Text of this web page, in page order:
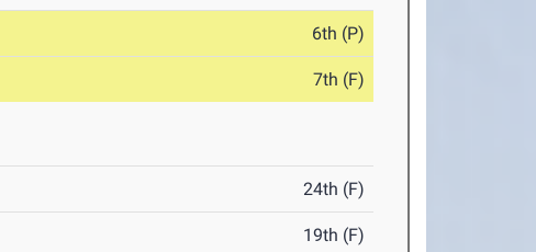
6th (P)
7th (F)
24th (F)
19th (F)